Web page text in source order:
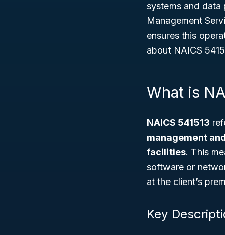
systems and data
Management
ensures this
about NAICS
What is
NAICS 541513
management
facilities. This
software or
at the client’s
Key